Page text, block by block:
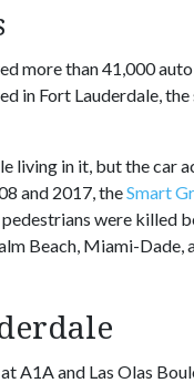
more than 41,000
in Fort Lauderdale, the
living in it, but the car
and 2017, theSmart
were killed
Beach, Miami-Dade,
A1A and Las Olas